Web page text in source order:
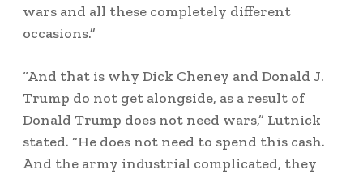
wars and all these completely different
occasions.”
“And that is why Dick Cheney and Donald J.
Trump do not get alongside, as a result of
Donald Trump does not need wars,” Lutnick
stated. “He does not need to spend this cash.
And the army industrial complicated, they